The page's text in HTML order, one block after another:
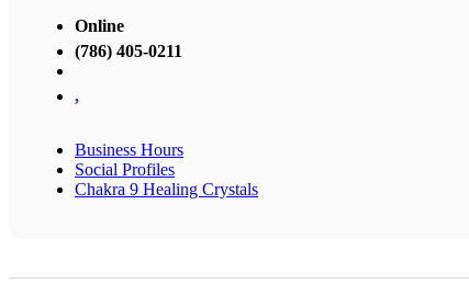
Online
(786) 405-0211
,
Business Hours
Social Profiles
Chakra 9 Healing Crystals